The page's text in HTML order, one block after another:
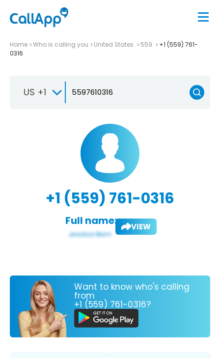
Home Who is calling you United States 559
+1 (559) 761-
0316
US +1
+1 (559) 761-0316
Full name: VIEW
Want to know who's calling
from
+1 (559) 761-0316?